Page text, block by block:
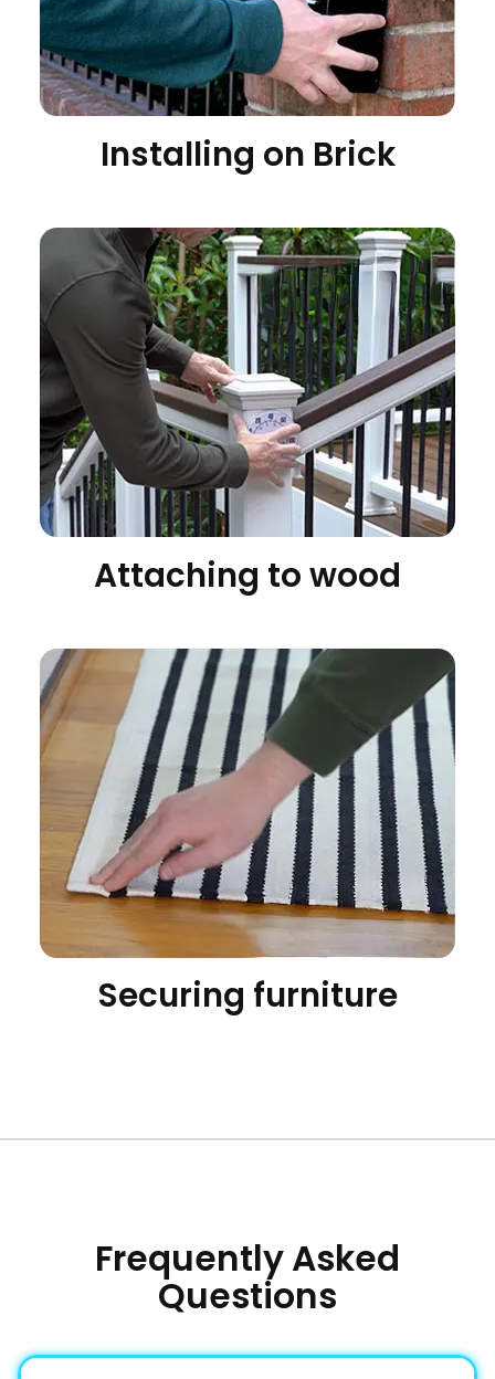
Installing on Brick
Attaching to wood
Securing furniture
Frequently Asked
Questions